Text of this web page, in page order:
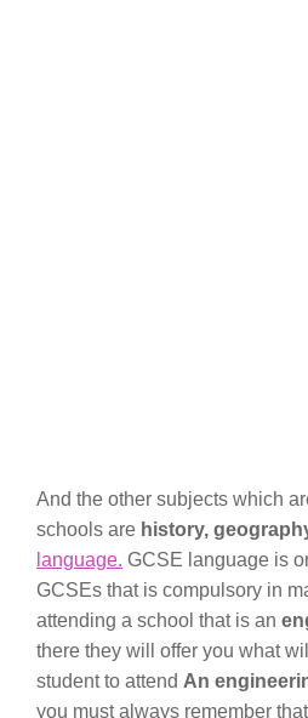
And the other subjects which
schools are history,
language. GCSE language is
GCSEs that is compulsory in
attending a school that is an
there they will offer you what
student to attend An
you must always remember that